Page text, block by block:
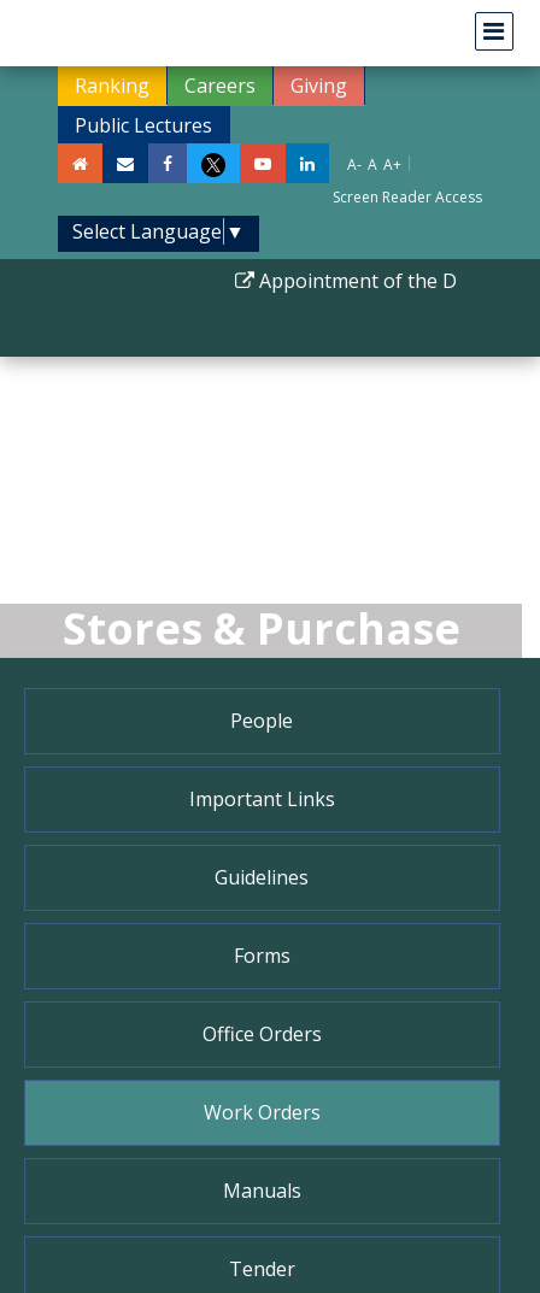
Ranking Careers
Giving
Public Lectures
A- A A+ |
Screen Reader Access
Select Language ▼
Appointment of the Director
Stores & Purchase
People
Important Links
Guidelines
Forms
Office Orders
Work Orders
Manuals
Tender